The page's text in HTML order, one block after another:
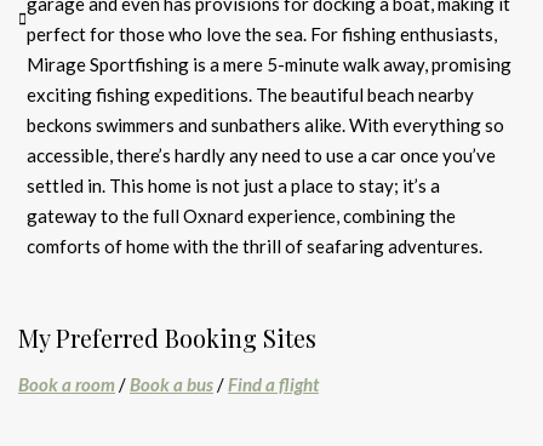
perfect for those who love the sea. For fishing enthusiasts,
Mirage Sportfishing is a mere 5-minute walk away, promising
exciting fishing expeditions. The beautiful beach nearby
beckons swimmers and sunbathers alike. With everything so
accessible, there’s hardly any need to use a car once you’ve
settled in. This home is not just a place to stay; it’s a
gateway to the full Oxnard experience, combining the
comforts of home with the thrill of seafaring adventures.
My Preferred Booking Sites
Book a room/Book a bus/Find a flight